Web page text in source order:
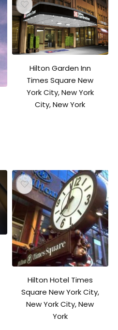
Hilton Garden Inn
Times Square New
York City, New York
City, New York
Hilton Hotel Times
Square New York City,
New York City, New
York